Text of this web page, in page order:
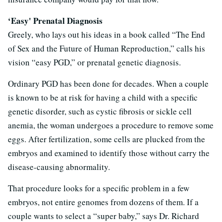
‘Easy' Prenatal Diagnosis
Greely, who lays out his ideas in a book called “The End
of Sex and the Future of Human Reproduction,” calls his
vision “easy PGD,” or prenatal genetic diagnosis.
Ordinary PGD has been done for decades. When a couple
is known to be at risk for having a child with a specific
genetic disorder, such as cystic fibrosis or sickle cell
anemia, the woman undergoes a procedure to remove some
eggs. After fertilization, some cells are plucked from the
embryos and examined to identify those without carry the
disease-causing abnormality.
That procedure looks for a specific problem in a few
embryos, not entire genomes from dozens of them. If a
couple wants to select a “super baby,” says Dr. Richard